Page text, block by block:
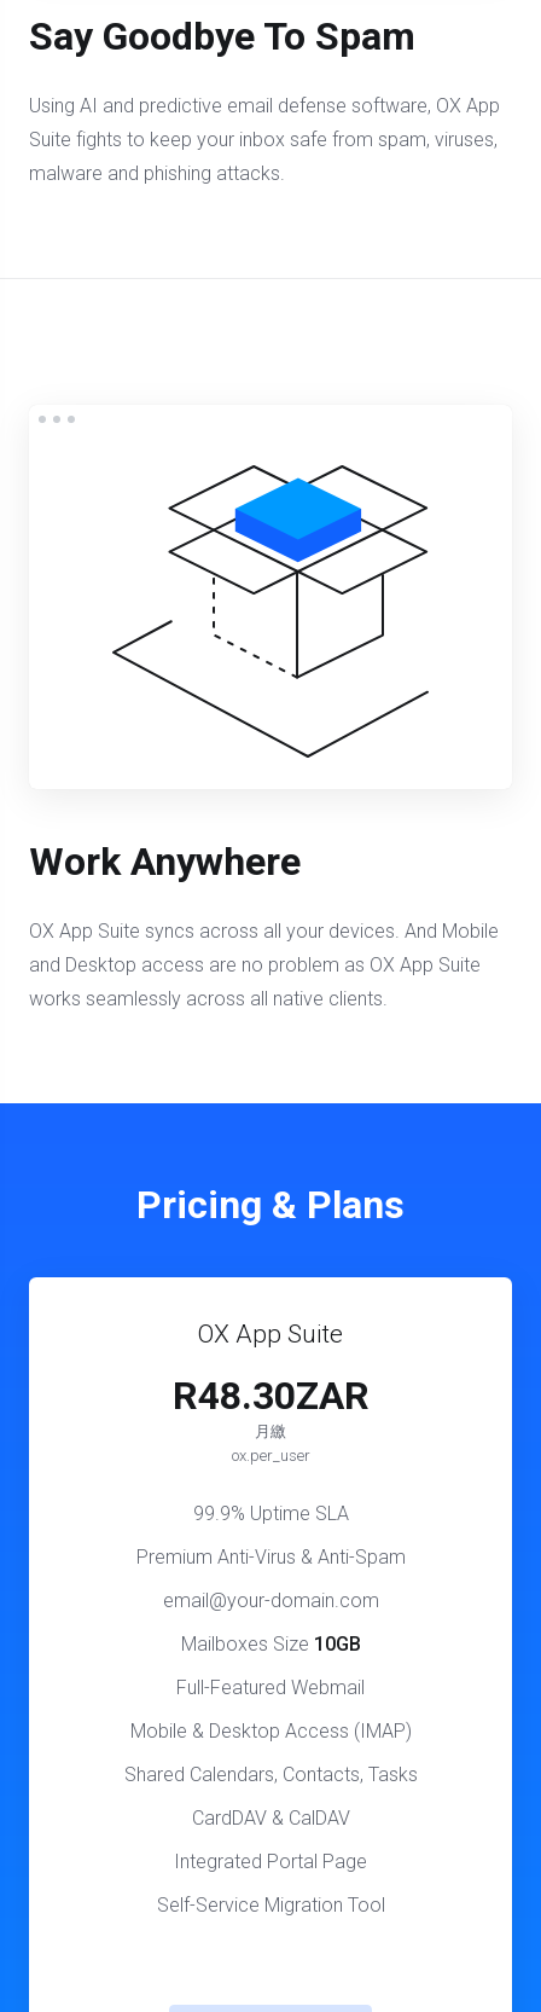
Say Goodbye To Spam
Using AI and predictive email defense software, OX App
Suite fights to keep your inbox safe from spam, viruses,
malware and phishing attacks.
Work Anywhere
OX App Suite syncs across all your devices. And Mobile
and Desktop access are no problem as OX App Suite
works seamlessly across all native clients.
Pricing & Plans
OX App Suite
R48.30ZAR
月繳
ox.per_user
99.9% Uptime SLA
Premium Anti-Virus & Anti-Spam
email@your-domain.com
Mailboxes Size 10GB
Full-Featured Webmail
Mobile & Desktop Access (IMAP)
Shared Calendars, Contacts, Tasks
CardDAV & CalDAV
Integrated Portal Page
Self-Service Migration Tool